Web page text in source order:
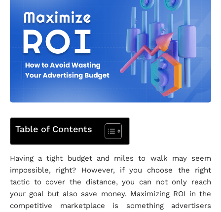
Table of Contents
Having a tight budget and miles to walk may seem
impossible, right? However, if you choose the right
tactic to cover the distance, you can not only reach
your goal but also save money. Maximizing ROI in the
competitive marketplace is something advertisers